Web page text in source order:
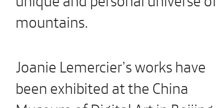
mountains.
Joanie Lemercier’s works have
been exhibited at the China